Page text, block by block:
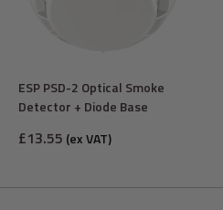
ESP PSD-2 Optical Smoke
Detector + Diode Base
Sale
£13.55 (ex VAT)